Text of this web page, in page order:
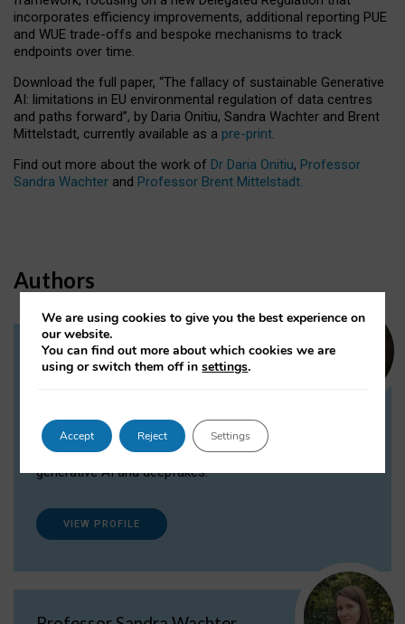
incorporates efficiency improvements, additional reporting PUE
and WUE trade-offs and bespoke mechanisms to track
endpoints over time.
Download the full paper, “The fallacy of sustainable Generative
AI: limitations in EU environmental regulation of data centres
and paths forward”, by Daria Onitiu, Sandra Wachter and Brent
Mittelstadt, currently available as a pre-print.
Find out more about the work of Dr Daria Onitiu, Professor
Sandra Wachter and Professor Brent Mittelstadt.
Authors
Dr Daria Onitiu
Dr Daria Onitiu researches and publishes on
the legal, ethical and governance aspects
surrounding Artificial Intelligence (AI) technologies,
generative AI and deepfakes.
VIEW PROFILE
We are using cookies to give you the best experience on
our website.
You can find out more about which cookies we are
using or switch them off insettings.
Accept Reject Settings